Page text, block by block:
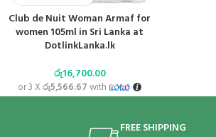
Club de Nuit Woman Armaf for
women 105ml in Sri Lanka at
DotlinkLanka.lk
රු16,700.00
or 3 Xරු5,566.67with
FREE SHIPPING